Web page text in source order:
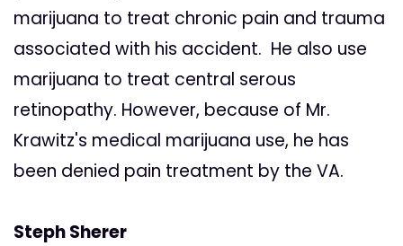
marijuana to treat chronic pain and trauma
associated with his accident. He also use
marijuana to treat central serous
retinopathy. However, because of Mr.
Krawitz's medical marijuana use, he has
been denied pain treatment by the VA.
Steph Sherer